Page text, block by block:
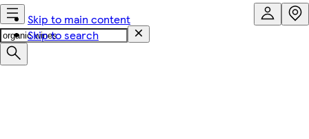
Skip to main content
Skip to search